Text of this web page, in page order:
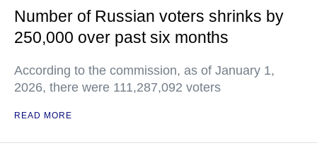
Number of Russian voters shrinks by
250,000 over past six months
According to the commission, as of January 1,
2026, there were 111,287,092 voters
READ MORE